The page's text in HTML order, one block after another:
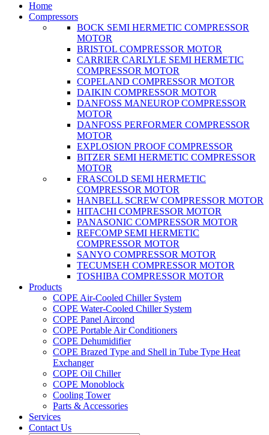
Home
Compressors
BOCK SEMI HERMETIC COMPRESSOR
MOTOR
BRISTOL COMPRESSOR MOTOR
CARRIER CARLYLE SEMI HERMETIC
COMPRESSOR MOTOR
COPELAND COMPRESSOR MOTOR
DAIKIN COMPRESSOR MOTOR
DANFOSS MANEUROP COMPRESSOR
MOTOR
DANFOSS PERFORMER COMPRESSOR
MOTOR
EXPLOSION PROOF COMPRESSOR
BITZER SEMI HERMETIC COMPRESSOR
MOTOR
FRASCOLD SEMI HERMETIC
COMPRESSOR MOTOR
HANBELL SCREW COMPRESSOR MOTOR
HITACHI COMPRESSOR MOTOR
PANASONIC COMPRESSOR MOTOR
REFCOMP SEMI HERMETIC
COMPRESSOR MOTOR
SANYO COMPRESSOR MOTOR
TECUMSEH COMPRESSOR MOTOR
TOSHIBA COMPRESSOR MOTOR
Products
COPE Air-Cooled Chiller System
COPE Water-Cooled Chiller System
COPE Panel Aircond
COPE Portable Air Conditioners
COPE Dehumidifier
COPE Brazed Type and Shell in Tube Type Heat
Exchanger
COPE Oil Chiller
COPE Monoblock
Cooling Tower
Parts & Accessories
Services
Contact Us